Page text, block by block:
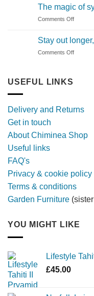
maintain
a
The magic of
Comments Offon
of
synthetic
Stay out
Comments Offon
metal
USEFUL LINKS
Delivery and Returns
Get in touch
About Chiminea Shop
Useful links
FAQ's
Privacy & cookie policy
Terms & conditions
Garden Furniture
YOU MIGHT LIKE
Lifestyle
£45.00